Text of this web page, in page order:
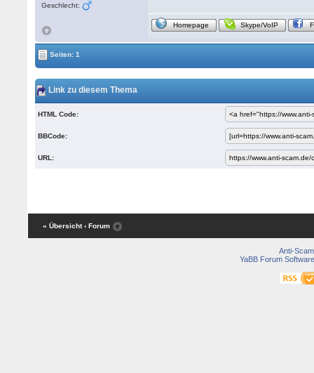
Geschlecht:
Homepage Skype/VoIP
Seiten: 1
Link zu diesem Thema
HTML Code:
BBCode:
URL:
« Übersicht ‹ Forum
Anti-Scam
YaBB Forum Software